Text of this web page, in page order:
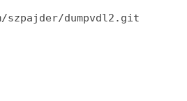
dumpvdl2.git